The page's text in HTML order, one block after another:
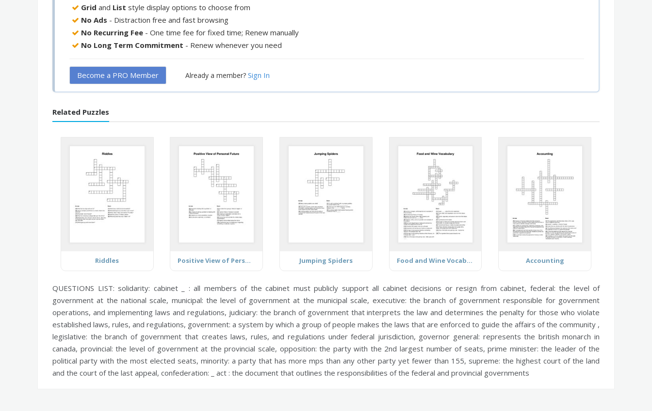
Grid and List style display options to choose from
No Ads - Distraction free and fast browsing
No Recurring Fee - One time fee for fixed time; Renew manually
No Long Term Commitment - Renew whenever you need
Become a PRO Member Already a member? Sign In
Related Puzzles
Riddles Positive View of Personal Future Jumping Spiders Food and Wine Vocabulary Accounting
QUESTIONS LIST: solidarity: cabinet _ : all members of the cabinet must publicly support all cabinet decisions or resign from cabinet, federal: the level of
government at the national scale, municipal: the level of government at the municipal scale, executive: the branch of government responsible for government
operations, and implementing laws and regulations, judiciary: the branch of government that interprets the law and determines the penalty for those who violate
established laws, rules, and regulations, government: a system by which a group of people makes the laws that are enforced to guide the affairs of the community ,
legislative: the branch of government that creates laws, rules, and regulations under federal jurisdiction, governor general: represents the british monarch in
canada, provincial: the level of government at the provincial scale, opposition: the party with the 2nd largest number of seats,prime minister: the leader of the
political party with the most elected seats, minority: a party that has more mps than any other party yet fewer than 155, supreme: the highest court of the land
and the court of the last appeal, confederation: _ act : the document that outlines the responsibilities of the federal and provincial governments